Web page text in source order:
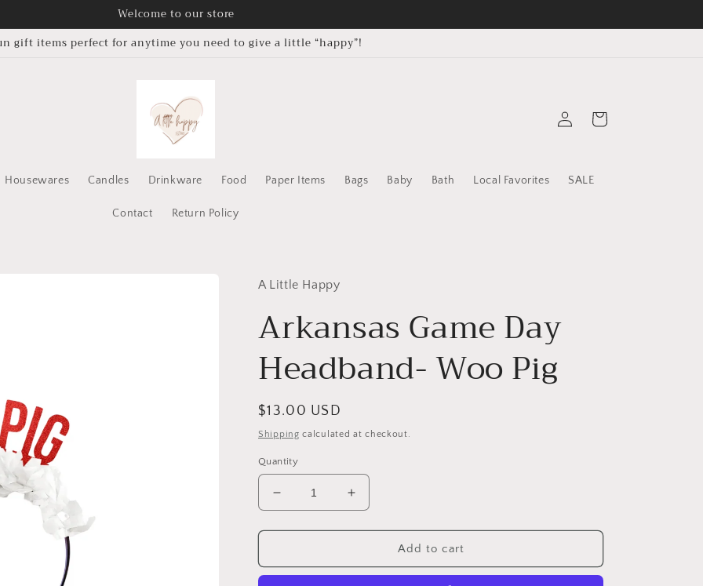
Welcome to our store
gift items perfect for anytime you need to give a little “happy”!
Housewares Candles Drinkware Food Paper Items Bags Baby Bath Local Favorites SALE
Contact Return Policy
in
Cart
A Little Happy
Arkansas Game Day
Headband- Woo Pig
Regular
price
$13.00 USD
Shipping calculated at checkout.
Quantity
Decrease
quantity
for
Game
Increase
quantity
for
Arkansas
Game
Add to cart